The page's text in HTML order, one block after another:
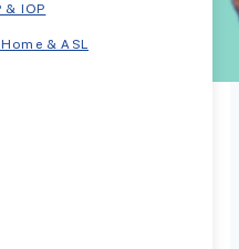
& IOP
& ASL